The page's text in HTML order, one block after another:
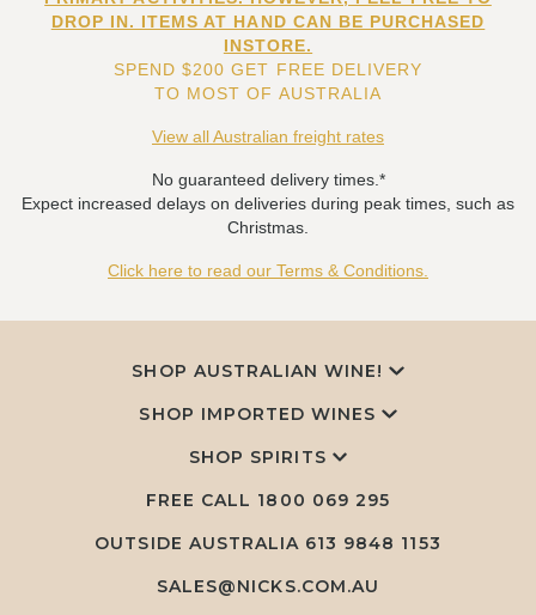
DROP IN. ITEMS AT HAND CAN BE PURCHASED
INSTORE.
SPEND $200 GET FREE DELIVERY
TO MOST OF AUSTRALIA
View all Australian freight rates
No guaranteed delivery times.*
Expect increased delays on deliveries during peak times, such as
Christmas.
Click here to read our Terms & Conditions.
SHOP AUSTRALIAN WINE!
SHOP IMPORTED WINES
SHOP SPIRITS
FREE CALL 1800 069 295
OUTSIDE AUSTRALIA 613 9848 1153
SALES@NICKS.COM.AU